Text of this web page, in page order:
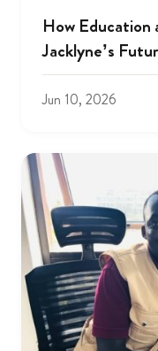
How Education
Jacklyne’s
Jun 10, 2026